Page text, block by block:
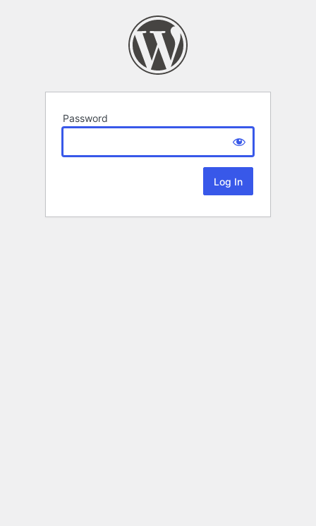
Password